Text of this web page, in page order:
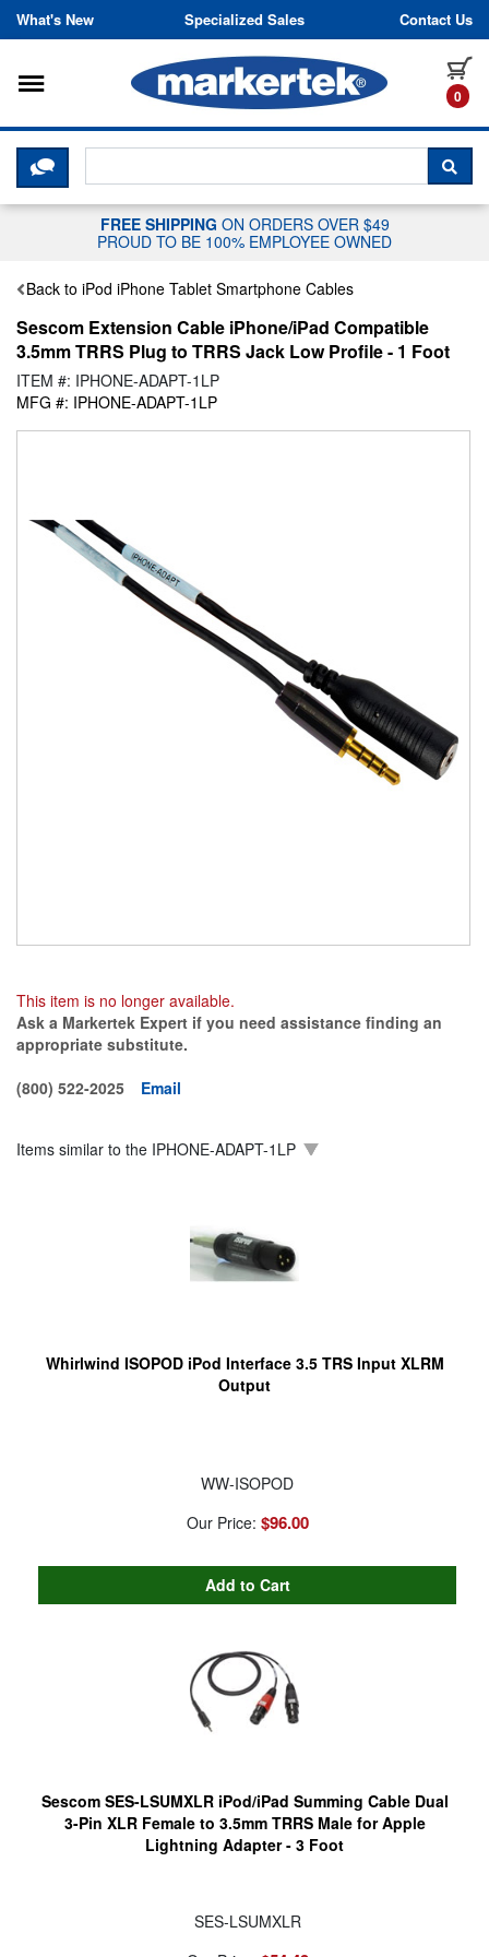
Skip to content
What's New Specialized Sales Contact Us
0
Toggle navigation
CLICK HERE TO CHAT WITH A
FREE SHIPPING ON ORDERS OVER $49
PROUD TO BE 100% EMPLOYEE OWNED
Back to iPod iPhone Tablet Smartphone Cables
Sescom Extension Cable iPhone/iPad Compatible
3.5mm TRRS Plug to TRRS Jack Low Profile - 1 Foot
ITEM #: IPHONE-ADAPT-1LP
MFG #: IPHONE-ADAPT-1LP
This item is no longer available.
Ask a Markertek Expert if you need assistance finding an
appropriate substitute.
(800) 522-2025
Email
Items similar to the IPHONE-ADAPT-1LP
Whirlwind ISOPOD iPod Interface 3.5 TRS Input XLRM
Output
WW-ISOPOD
Our Price: $96.00
Sescom SES-LSUMXLR iPod/iPad Summing Cable Dual
3-Pin XLR Female to 3.5mm TRRS Male for Apple
Lightning Adapter - 3 Foot
SES-LSUMXLR